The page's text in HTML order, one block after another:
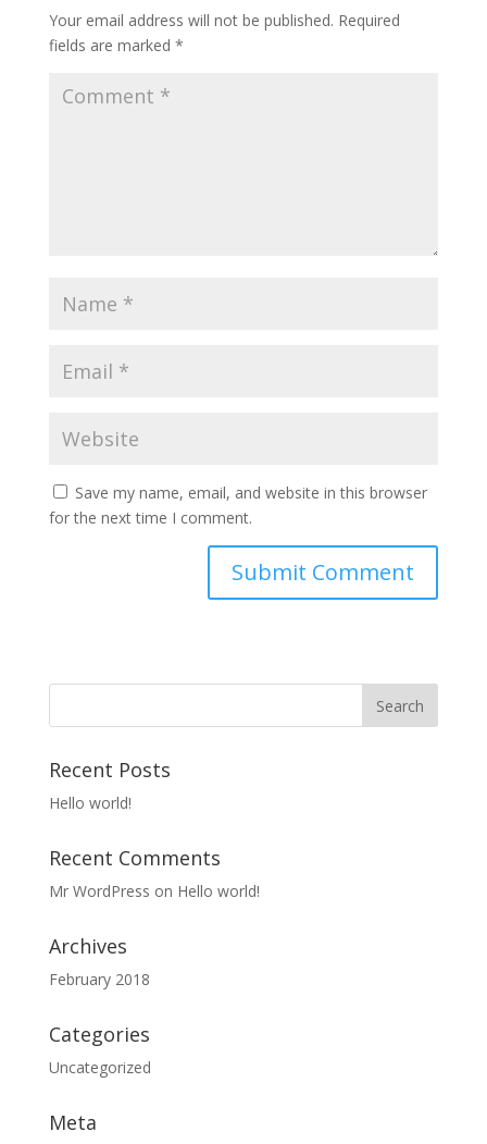
Your email address will not be published. Required
fields are marked *
Save my name, email, and website in this browser
for the next time I comment.
Recent Posts
Hello world!
Recent Comments
Mr WordPress on Hello world!
Archives
February 2018
Categories
Uncategorized
Meta